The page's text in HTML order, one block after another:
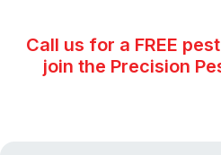
Call us for a FREE
join the Precision